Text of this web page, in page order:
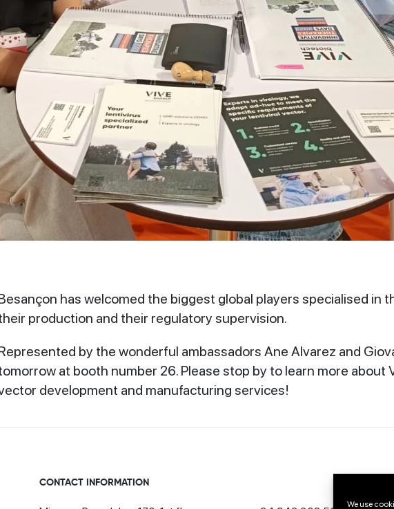
We use
has welcomed the biggest global players specialised in
production and their regulatory supervision.
by the wonderful ambassadors Ane Alvarez and
at booth number 26. Please stop by to learn more
development and manufacturing services!
CONTACT INFORMATION